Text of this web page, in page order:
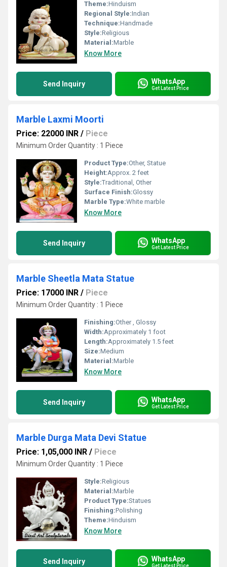
Theme:Hinduism
Regional Style:Indian
Technique:Handmade
Style:Religious
Material:Marble
Know More
Send Inquiry WhatsApp
Get Latest Price
Marble Laxmi Moorti
Price: 22000 INR / Piece
Minimum Order Quantity : 1 Piece
Product Type:Other, Statue
Height:Approx. 2 feet
Style:Traditional, Other
Surface Finish:Glossy
Marble Type:White marble
Know More
Send Inquiry WhatsApp
Get Latest Price
Marble Sheetla Mata Statue
Price: 17000 INR / Piece
Minimum Order Quantity : 1 Piece
Finishing:Other , Glossy
Width:Approximately 1 foot
Length:Approximately 1.5 feet
Size:Medium
Material:Marble
Know More
Send Inquiry WhatsApp
Get Latest Price
Marble Durga Mata Devi Statue
Price: 1,05,000 INR / Piece
Minimum Order Quantity : 1 Piece
Style:Religious
Material:Marble
Product Type:Statues
Finishing:Polishing
Theme:Hinduism
Know More
Send Inquiry WhatsApp
Get Latest Price